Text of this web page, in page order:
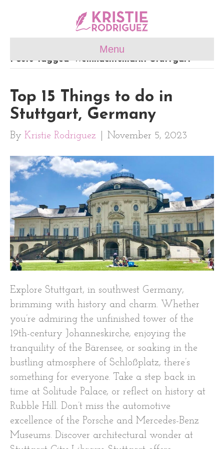
Menu
Posts Tagged ‘Weihnachtsmarkt Stuttgart’
Top 15 Things to do in
Stuttgart, Germany
By Kristie Rodriguez November 5, 2023
Explore Stuttgart, in southwest Germany,
brimming with history and charm. Whether
you’re admiring the unfinished tower of the
19th-century Johanneskirche, enjoying the
tranquility of the Bärensee, or soaking in the
bustling atmosphere of Schloßplatz, there’s
something for everyone. Take a step back in
time at Solitude Palace, or reflect on history at
Rubble Hill. Don’t miss the automotive
excellence of the Porsche and Mercedes-Benz
Museums. Discover architectural wonder at